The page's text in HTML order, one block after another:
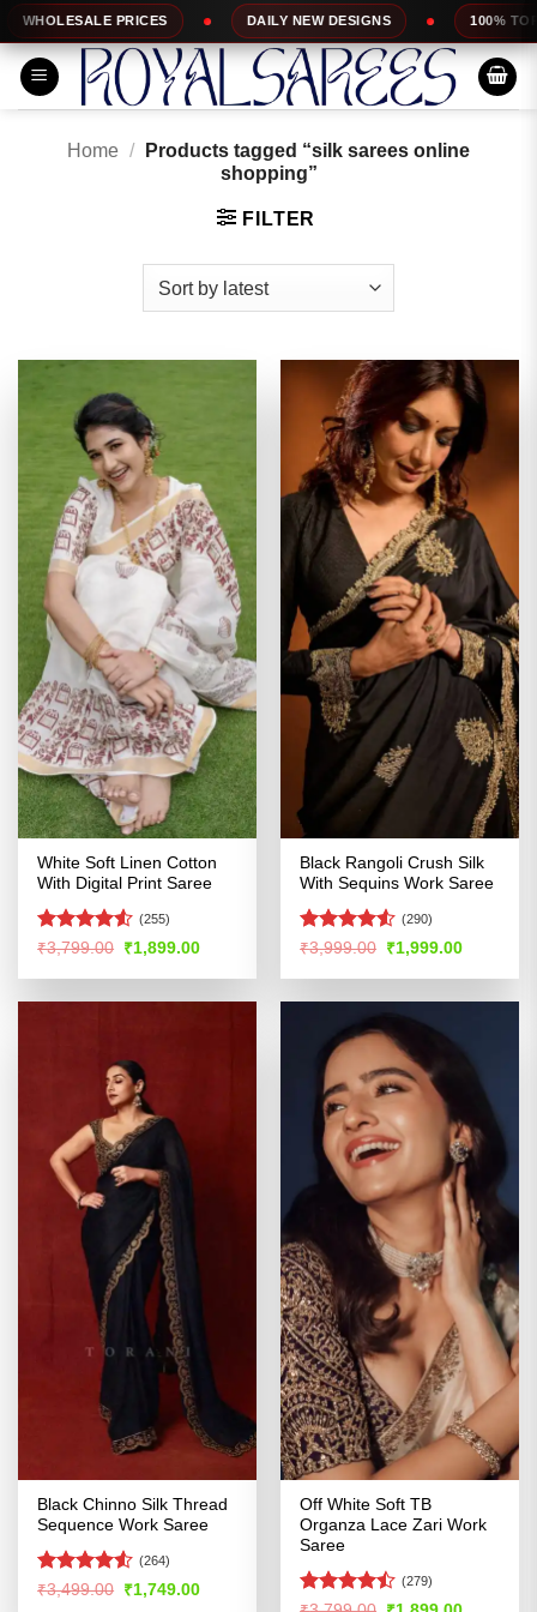
Skip
to
content
DAILY NEW DESIGNS 100% TOP QUALITY
Home /
Products tagged “silk sarees online
shopping”
FILTER
White Soft Linen Cotton
With Digital Print Saree
Rated4.51
(255)
₹3,799.00 Original
price
was:
₹1,899.00Current
is:
Black Rangoli Crush Silk
With Sequins Work Saree
Rated4.52
(290)
₹3,999.00 Original
price
was:
₹1,999.00Current
is:
Black Chinno Silk Thread
Sequence Work Saree
Rated4.52
(264)
₹3,499.00 Original
price
₹1,749.00Current
Off White Soft TB
Organza Lace Zari Work
Saree
Rated
(279)